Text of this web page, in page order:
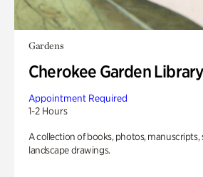
Gardens
Cherokee Garden Library
Appointment Required
1-2 Hours
A collection of books, photos, manuscripts,
landscape drawings.